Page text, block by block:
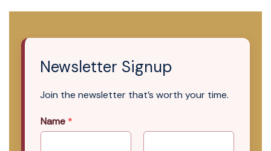
Newsletter Signup
Join the newsletter that’s worth your time.
Name *